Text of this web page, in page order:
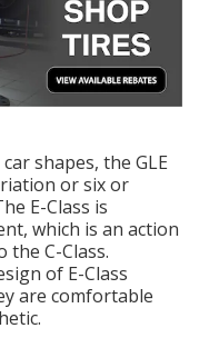
shapes, the GLE
or six or
E-Class is
which is an action
the C-Class.
of E-Class
are comfortable